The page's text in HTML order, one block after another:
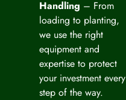
Handling – From
loading to planting,
we use the right
equipment and
expertise to protect
your investment every
step of the way.